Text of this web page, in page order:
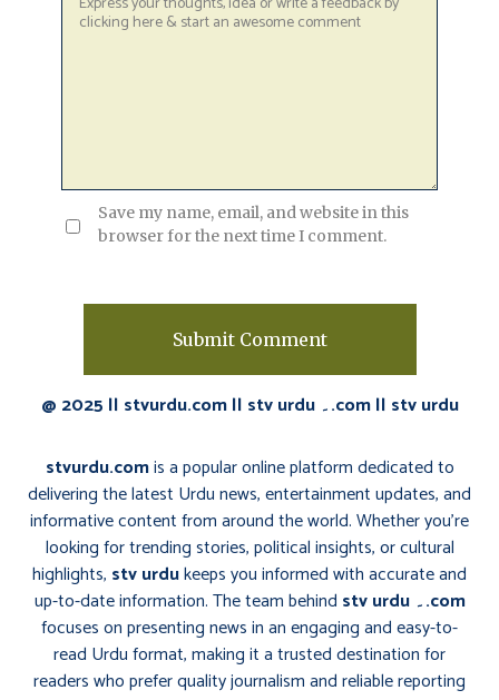
Save my name, email, and website in this
browser for the next time I comment.
@ 2025 || stvurdu.com || stv urdu ۔.com || stv urdu
stvurdu.comis a popular online platform dedicated to
delivering the latest Urdu news, entertainment updates, and
informative content from around the world. Whether you’re
looking for trending stories, political insights, or cultural
highlights, stv urdukeeps you informed with accurate and
up-to-date information. The team behind
stv urdu ۔.com
focuses on presenting news in an engaging and easy-to-
read Urdu format, making it a trusted destination for
readers who prefer quality journalism and reliable reporting